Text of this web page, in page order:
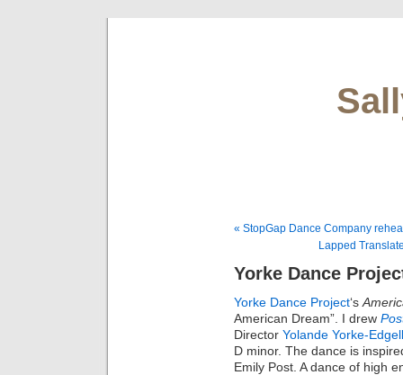
« StopGap Dance Company
Lapped
Yorke Dance
Yorke Dance Project‘s
American Dream”. I drew
Director Yolande Yorke-Edgell
D minor. The dance is
Emily Post. A dance of high